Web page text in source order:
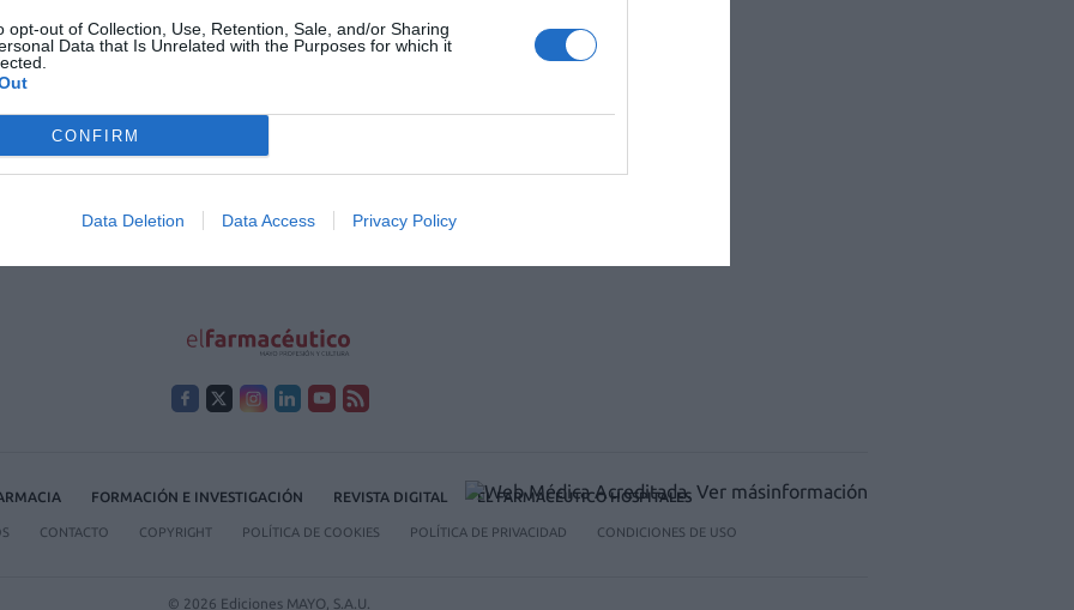
opt-out of Collection, Use, Retention, Sale, and/or Sharing
Data that Is Unrelated with the Purposes for which it
CONFIRM
Data Deletion Data Access Privacy Policy
Yolanda García Malo
09/05/2022
«Farmacia y redes sociales» #FarmaciayRRSS
01/2020
FORMACIÓN E INVESTIGACIÓN REVISTA DIGITAL EL FARMACÉUTICO HOSPITALES
CONTACTO COPYRIGHT POLÍTICA DE COOKIES POLÍTICA DE PRIVACIDAD CONDICIONES DE USO
© 2026 Ediciones MAYO, S.A.U.